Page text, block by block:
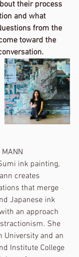
their process
and what
from the
toward the
MANN
ink painting,
creates
that merge
Japanese ink
an approach
She
University and an
Institute College